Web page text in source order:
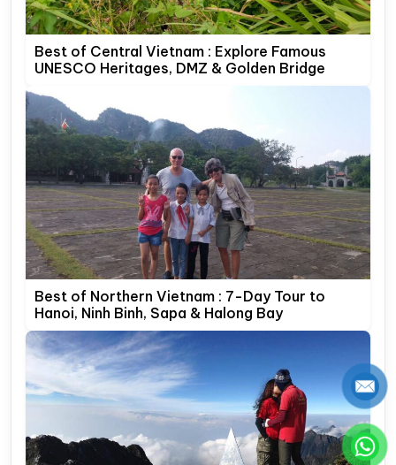
Best of Central Vietnam : Explore Famous
UNESCO Heritages, DMZ & Golden Bridge
Best of Northern Vietnam : 7-Day Tour to
Hanoi, Ninh Binh, Sapa & Halong Bay